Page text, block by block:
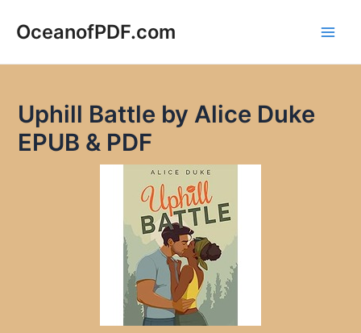
OceanofPDF.com
Uphill Battle by Alice Duke
EPUB & PDF